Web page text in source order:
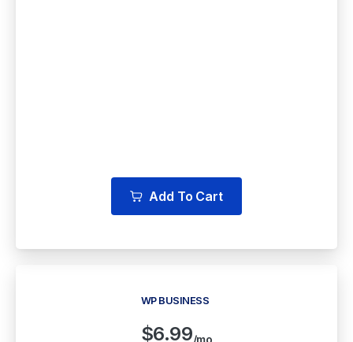
Add To Cart
WP BUSINESS
$6.99/mo